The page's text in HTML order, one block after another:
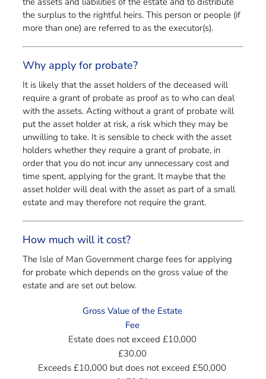
the surplus to the rightful heirs. This person or people (if
more than one) are referred to as the executor(s).
Why apply for probate?
It is likely that the asset holders of the deceased will
require a grant of probate as proof as to who can deal
with the assets. Acting without a grant of probate will
put the asset holder at risk, a risk which they may be
unwilling to take. It is sensible to check with the asset
holders whether they require a grant of probate, in
order that you do not incur any unnecessary cost and
time spent, applying for the grant. It maybe that the
asset holder will deal with the asset as part of a small
estate and may therefore not require the grant.
How much will it cost?
The Isle of Man Government charge fees for applying
for probate which depends on the gross value of the
estate and are set out below.
Gross Value of the Estate
Fee
Estate does not exceed £10,000
£30.00
Exceeds £10,000 but does not exceed £50,000